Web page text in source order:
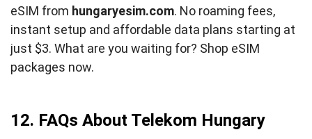
eSIM from hungaryesim.com. No roaming fees,
instant setup and affordable data plans starting at
just $3. What are you waiting for? Shop eSIM
packages now.
12. FAQs About Telekom Hungary